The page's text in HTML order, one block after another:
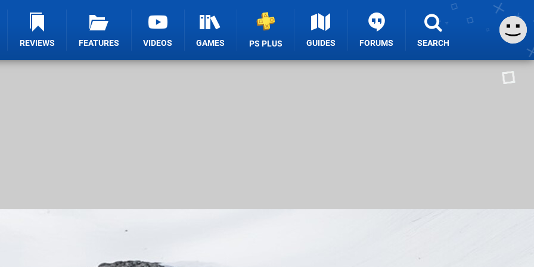
REVIEWS FEATURES VIDEOS GAMES PS PLUS GUIDES FORUMS SEARCH